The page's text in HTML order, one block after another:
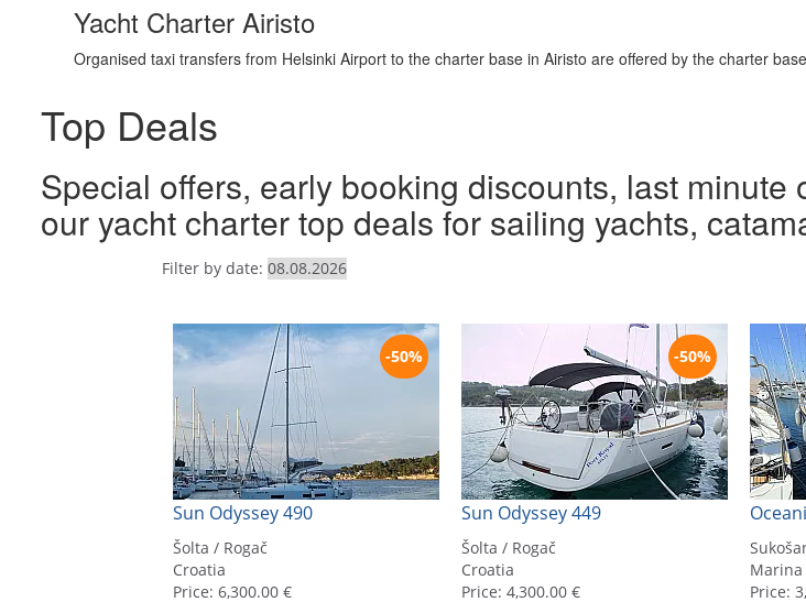
Yacht Charter Airisto
Organised taxi transfers from Helsinki Airport to the charter base in Airisto are offered by the charter
Top Deals
Special offers, early booking discounts, last
our yacht charter top deals for sailing yachts,